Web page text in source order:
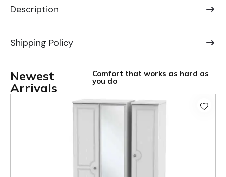
Description
Shipping Policy
Newest
Arrivals
Comfort that works as hard as
you do